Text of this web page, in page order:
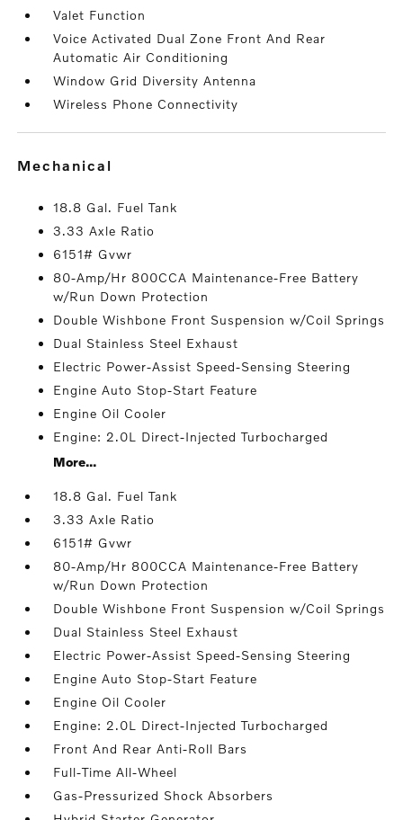
Valet Function
Voice Activated Dual Zone Front And Rear
Automatic Air Conditioning
Window Grid Diversity Antenna
Wireless Phone Connectivity
mechanical
18.8 Gal. Fuel Tank
3.33 Axle Ratio
6151# Gvwr
80-Amp/Hr 800CCA Maintenance-Free Battery
w/Run Down Protection
Double Wishbone Front Suspension w/Coil Springs
Dual Stainless Steel Exhaust
Electric Power-Assist Speed-Sensing Steering
Engine Auto Stop-Start Feature
Engine Oil Cooler
Engine: 2.0L Direct-Injected Turbocharged
More...
18.8 Gal. Fuel Tank
3.33 Axle Ratio
6151# Gvwr
80-Amp/Hr 800CCA Maintenance-Free Battery
w/Run Down Protection
Double Wishbone Front Suspension w/Coil Springs
Dual Stainless Steel Exhaust
Electric Power-Assist Speed-Sensing Steering
Engine Auto Stop-Start Feature
Engine Oil Cooler
Engine: 2.0L Direct-Injected Turbocharged
Front And Rear Anti-Roll Bars
Full-Time All-Wheel
Gas-Pressurized Shock Absorbers